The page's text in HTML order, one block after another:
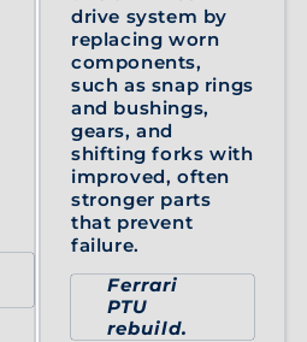
drive system by
replacing worn
components,
such as snap rings
and bushings,
gears, and
shifting forks with
improved, often
stronger parts
that prevent
failure.
Ferrari
PTU
rebuild.